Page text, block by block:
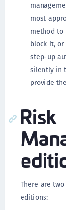
most
method to
block it,
step-up
silently in
provide
Risk
There are
editions: